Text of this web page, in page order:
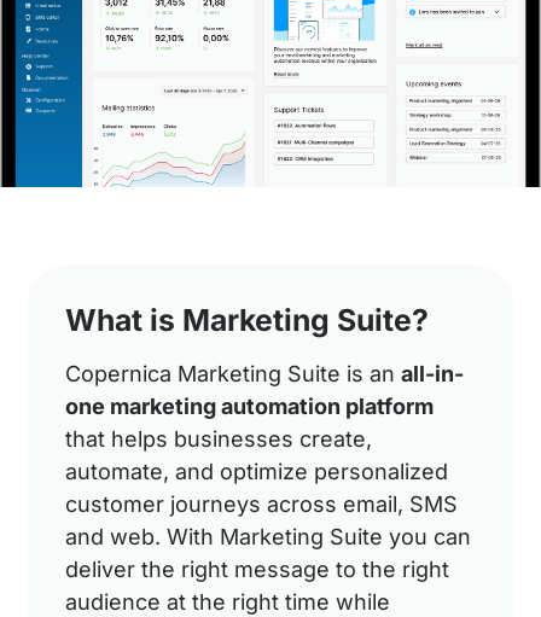
What is Marketing Suite?
Copernica Marketing Suite is anall-in-
one marketing automation platform
that helps businesses create,
automate, and optimize personalized
customer journeys across email, SMS
and web. With Marketing Suite you can
deliver the right message to the right
audience at the right time while